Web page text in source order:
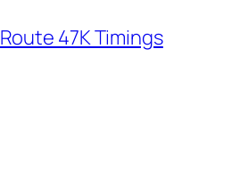
Route 47K Timings